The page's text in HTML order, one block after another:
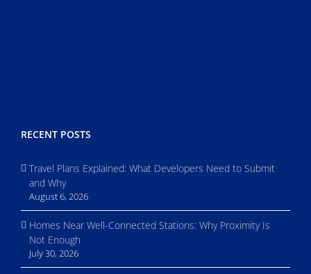
RECENT POSTS
Travel Plans Explained: What Developers Need to Submit
and Why
August 6, 2026
Homes Near Well-Connected Stations: Why Proximity Is
Not Enough
July 30, 2026